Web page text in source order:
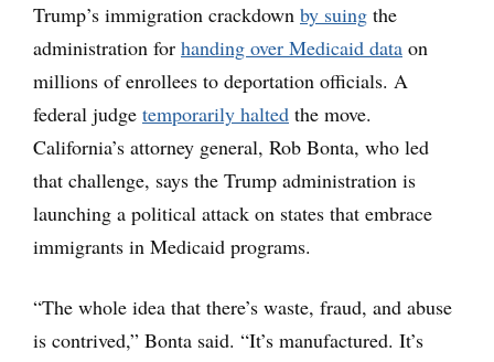
Trump’s immigration crackdown by suing the
administration for handing over Medicaid data on
millions of enrollees to deportation officials. A
federal judge temporarily halted the move.
California’s attorney general, Rob Bonta, who led
that challenge, says the Trump administration is
launching a political attack on states that embrace
immigrants in Medicaid programs.
“The whole idea that there’s waste, fraud, and abuse
is contrived,” Bonta said. “It’s manufactured. It’s